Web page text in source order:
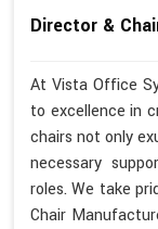
Director &
At Vista Office
to excellence in
chairs not only
necessary
roles. We take
Chair